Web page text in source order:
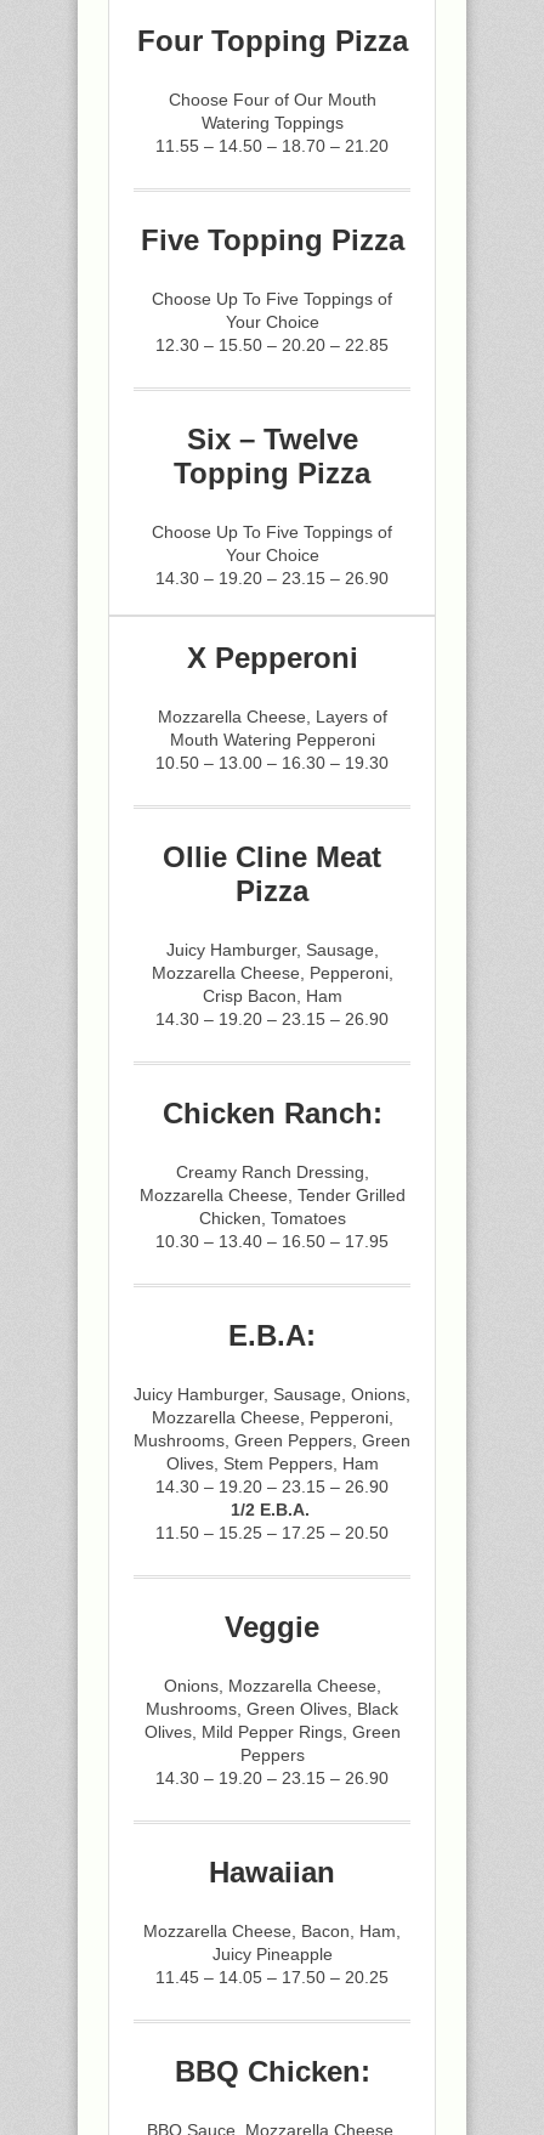
Four Topping Pizza
Choose Four of Our Mouth
Watering Toppings
11.55 – 14.50 – 18.70 – 21.20
Five Topping Pizza
Choose Up To Five Toppings of
Your Choice
12.30 – 15.50 – 20.20 – 22.85
Six – Twelve
Topping Pizza
Choose Up To Five Toppings of
Your Choice
14.30 – 19.20 – 23.15 – 26.90
X Pepperoni
Mozzarella Cheese, Layers of
Mouth Watering Pepperoni
10.50 – 13.00 – 16.30 – 19.30
Ollie Cline Meat
Pizza
Juicy Hamburger, Sausage,
Mozzarella Cheese, Pepperoni,
Crisp Bacon, Ham
14.30 – 19.20 – 23.15 – 26.90
Chicken Ranch:
Creamy Ranch Dressing,
Mozzarella Cheese, Tender Grilled
Chicken, Tomatoes
10.30 – 13.40 – 16.50 – 17.95
E.B.A:
Juicy Hamburger, Sausage, Onions,
Mozzarella Cheese, Pepperoni,
Mushrooms, Green Peppers, Green
Olives, Stem Peppers, Ham
14.30 – 19.20 – 23.15 – 26.90
1/2 E.B.A.
11.50 – 15.25 – 17.25 – 20.50
Veggie
Onions, Mozzarella Cheese,
Mushrooms, Green Olives, Black
Olives, Mild Pepper Rings, Green
Peppers
14.30 – 19.20 – 23.15 – 26.90
Hawaiian
Mozzarella Cheese, Bacon, Ham,
Juicy Pineapple
11.45 – 14.05 – 17.50 – 20.25
BBQ Chicken:
BBQ Sauce, Mozzarella Cheese,